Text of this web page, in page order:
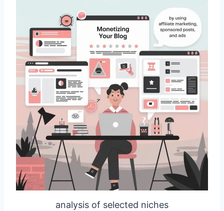
analysis of selected niches